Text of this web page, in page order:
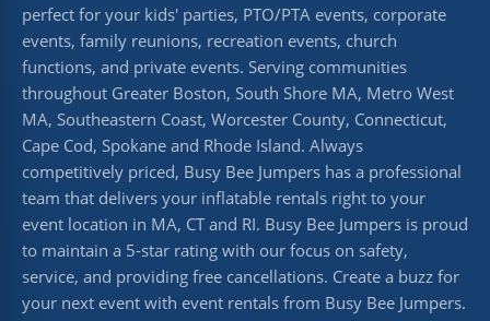
perfect for your kids' parties, PTO/PTA events, corporate
events, family reunions, recreation events, church
functions, and private events. Serving communities
throughout Greater Boston, South Shore MA, Metro West
MA, Southeastern Coast, Worcester County, Connecticut,
Cape Cod, Spokane and Rhode Island. Always
competitively priced, Busy Bee Jumpers has a professional
team that delivers your inflatable rentals right to your
event location in MA, CT and RI. Busy Bee Jumpers is proud
to maintain a 5-star rating with our focus on safety,
service, and providing free cancellations. Create a buzz for
your next event with event rentals from Busy Bee Jumpers.